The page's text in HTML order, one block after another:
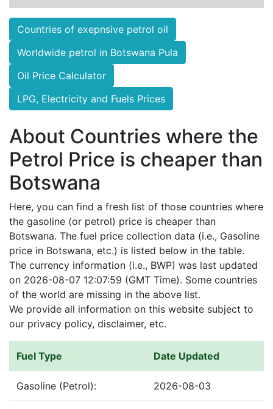
Countries of exepnsive petrol oil
Worldwide petrol in Botswana Pula
Oil Price Calculator
LPG, Electricity and Fuels Prices
About Countries where the
Petrol Price is cheaper than
Botswana
Here, you can find a fresh list of those countries where
the gasoline (or petrol) price is cheaper than
Botswana. The fuel price collection data (i.e., Gasoline
price in Botswana, etc.) is listed below in the table.
The currency information (i.e., BWP) was last updated
on 2026-08-07 12:07:59 (GMT Time). Some countries
of the world are missing in the above list.
We provide all information on this website subject to
our privacy policy, disclaimer, etc.
Fuel Type Date Updated
Gasoline (Petrol): 2026-08-03